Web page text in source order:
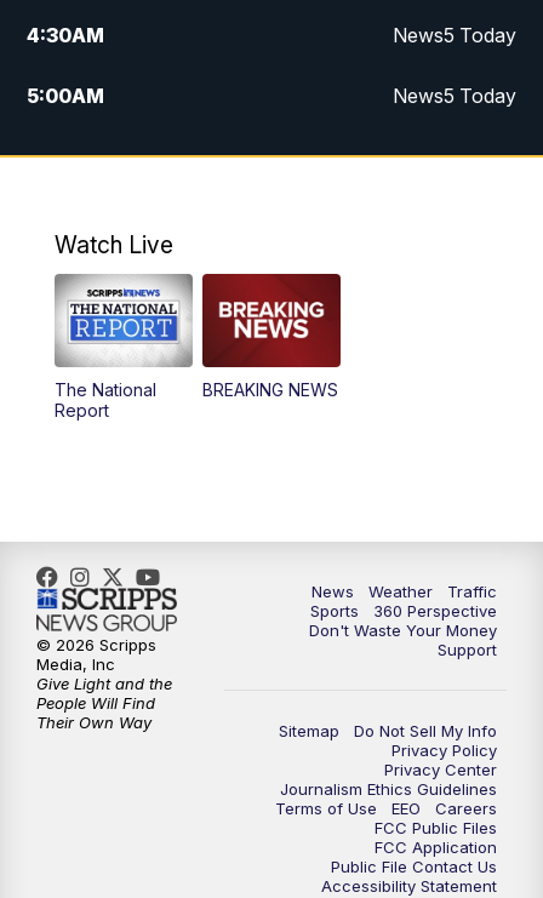
4:30AM News5 Today
5:00AM News5 Today
6:00AM News5 Today
12:00PM
12:30PM Replay: News5 at Noon
4:00PM
10:00PM News5 at 10pm
10:35PM Replay: News5 at 10pm
Watch Live
The National
Report
BREAKING NEWS
News Weather
Traffic
Sports
360 Perspective
Don't Waste Your Money
Support
Sitemap
Do Not Sell My Info
Privacy Policy
Privacy Center
Journalism Ethics Guidelines
Terms of Use
EEO
Careers
FCC Public Files
FCC Application
Public File Contact Us
Accessibility Statement
© 2026 Scripps
Media, Inc
Give Light and the
People Will Find
Their Own Way